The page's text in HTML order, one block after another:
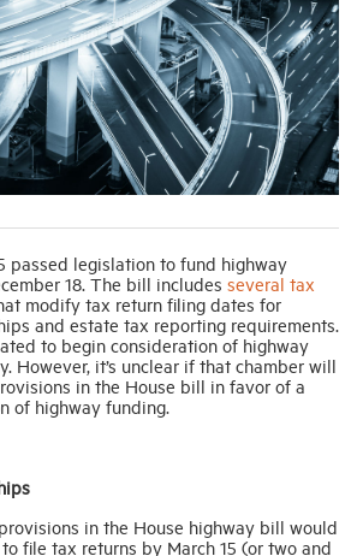
passed legislation to fund highway
18. The bill includes several tax
modify tax return filing dates for
and estate tax reporting requirements.
to begin consideration of highway
However, it’s unclear if that chamber will
in the House bill in favor of a
of highway funding.
in the House highway bill would
file tax returns by March 15 (or two and
Topics
Help Hub
Help